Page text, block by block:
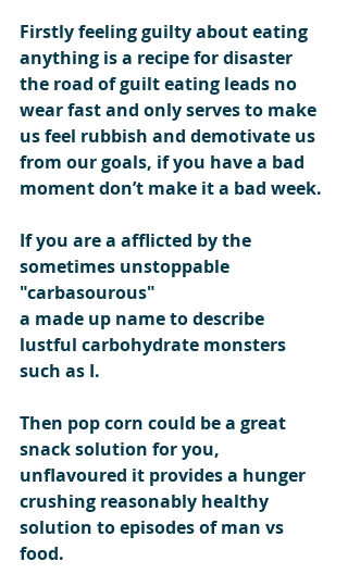
Firstly feeling guilty about eating
anything is a recipe for disaster
the road of guilt eating leads no
wear fast and only serves to make
us feel rubbish and demotivate us
from our goals, if you have a bad
moment don’t make it a bad week.
If you are a afflicted by the
sometimes unstoppable
"carbasourous"
a made up name to describe
lustful carbohydrate monsters
such as I.
Then pop corn could be a great
snack solution for you,
unflavoured it provides a hunger
crushing reasonably healthy
solution to episodes of man vs
food.